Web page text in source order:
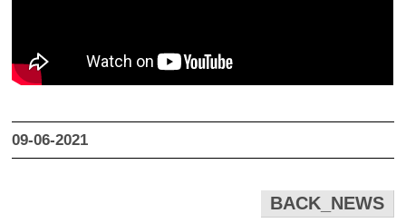
09-06-2021
BACK_NEWS